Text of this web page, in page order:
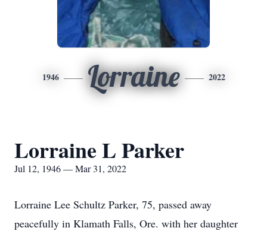
1946 Lorraine 2022
Lorraine L Parker
Jul 12, 1946 — Mar 31, 2022
Lorraine Lee Schultz Parker, 75, passed away
peacefully in Klamath Falls, Ore. with her daughter